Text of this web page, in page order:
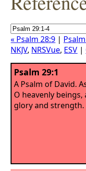
« Psalm 28:9 |
NKJV, NRSVue, ESV |
Psalm 29:1
A Psalm of David.
O heavenly
glory and strength.